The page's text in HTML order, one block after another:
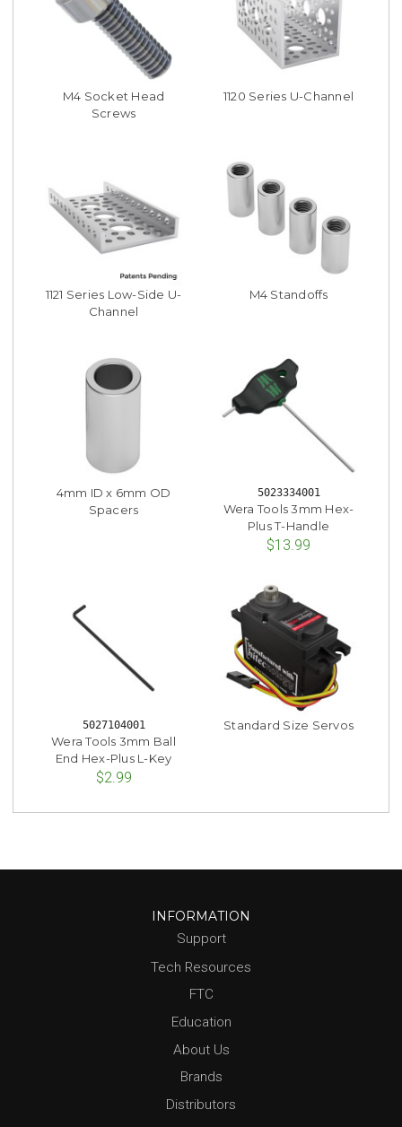
M4 Socket Head
Screws
1120 Series U-Channel
1121 Series Low-Side U-
Channel
M4 Standoffs
4mm ID x 6mm OD
Spacers
5023334001
Wera Tools 3mm Hex-
Plus T-Handle
$13.99
5027104001
Wera Tools 3mm Ball
End Hex-Plus L-Key
$2.99
Standard Size Servos
INFORMATION
Support
Tech Resources
FTC
Education
About Us
Brands
Distributors